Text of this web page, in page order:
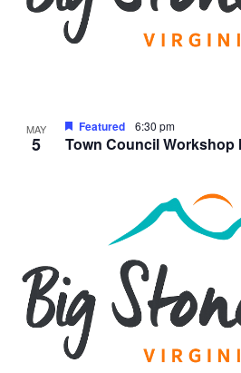
MAY
5 Town Council Workshop
Featured 6:30 pm